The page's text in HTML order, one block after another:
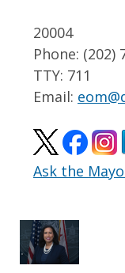
20004
Phone: (202)
TTY: 711
Email:
Ask the